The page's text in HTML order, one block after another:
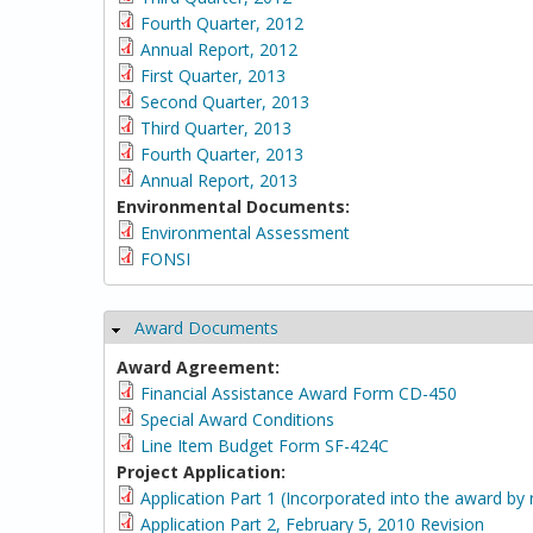
Fourth Quarter, 2012
Annual Report, 2012
First Quarter, 2013
Second Quarter, 2013
Third Quarter, 2013
Fourth Quarter, 2013
Annual Report, 2013
Environmental Documents:
Environmental Assessment
FONSI
Hide
Award Documents
Award Agreement:
Financial Assistance Award Form CD-450
Special Award Conditions
Line Item Budget Form SF-424C
Project Application:
Application Part 1 (Incorporated into the award by
Application Part 2, February 5, 2010 Revision